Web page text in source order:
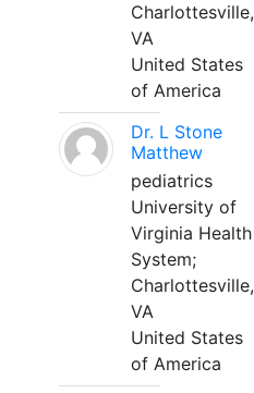
Charlottesville,
VA
United States
of America
Dr. L Stone
Matthew
pediatrics
University of
Virginia Health
System;
Charlottesville,
VA
United States
of America